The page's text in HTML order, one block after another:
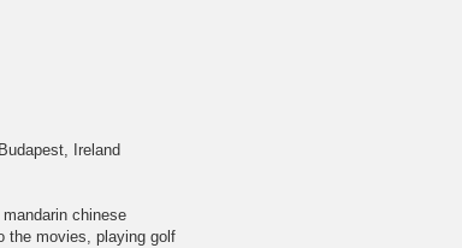
Ireland
chinese
the movies, playing golf